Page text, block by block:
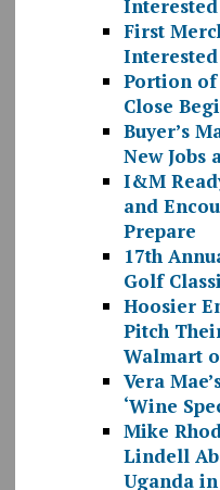
First
Portion
Close
Buyer’s
New Jobs
I&M
and
Prepare
17th
Golf
Hoosier
Pitch
Walmart
Vera
‘Wine
Mike
Lindell
Uganda